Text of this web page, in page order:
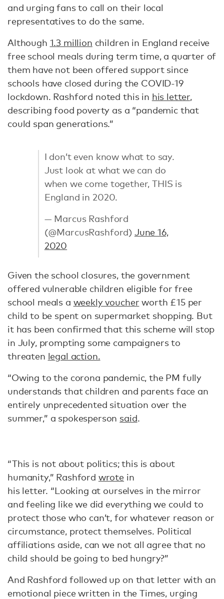
and urging fans to call on their local
representatives to do the same.
Although 1.3 million children in England receive
free school meals during term time, a quarter of
them have not been offered support since
schools have closed during the COVID-19
lockdown. Rashford noted this in his letter,
describing food poverty as a “pandemic that
could span generations.”
I don’t even know what to say.
Just look at what we can do
when we come together, THIS is
England in 2020.
— Marcus Rashford
(@MarcusRashford) June 16,
2020
Given the school closures, the government
offered vulnerable children eligible for free
school meals a weekly voucher worth £15 per
child to be spent on supermarket shopping. But
it has been confirmed that this scheme will stop
in July, prompting some campaigners to
threaten legal action.
“Owing to the corona pandemic, the PM fully
understands that children and parents face an
entirely unprecedented situation over the
summer,” a spokesperson said.
“This is not about politics; this is about
humanity,” Rashford wrote in
his letter. “Looking at ourselves in the mirror
and feeling like we did everything we could to
protect those who can’t, for whatever reason or
circumstance, protect themselves. Political
affiliations aside, can we not all agree that no
child should be going to bed hungry?”
And Rashford followed up on that letter with an
emotional piece written in the Times, urging